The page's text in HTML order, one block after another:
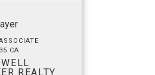
CA
REALTY